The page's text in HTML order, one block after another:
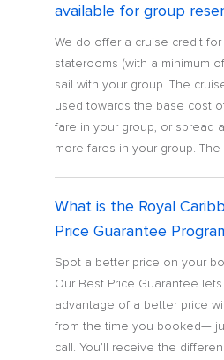
available for group
We do offer a cruise credit
staterooms (with a minimum
sail with your group. The
used towards the base cost
fare in your group, or spread
more fares in your group. The
What is the Royal
Price Guarantee
Spot a better price on your
Our Best Price Guarantee
advantage of a better price
from the time you booked—
call. You’ll receive the